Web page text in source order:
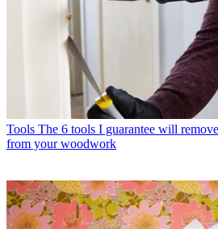
Tools The 6 tools I guarantee will
from your woodwork